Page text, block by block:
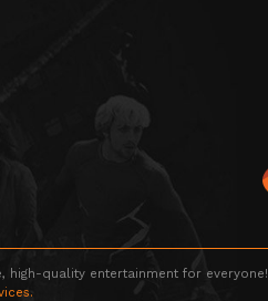
high-quality entertainment for everyone!